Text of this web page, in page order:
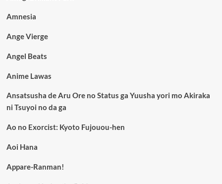
Amnesia
Ange Vierge
Angel Beats
Anime Lawas
Ansatsusha de Aru Ore no Status ga Yuusha yori mo Akiraka
ni Tsuyoi no da ga
Ao no Exorcist: Kyoto Fujouou-hen
Aoi Hana
Appare-Ranman!